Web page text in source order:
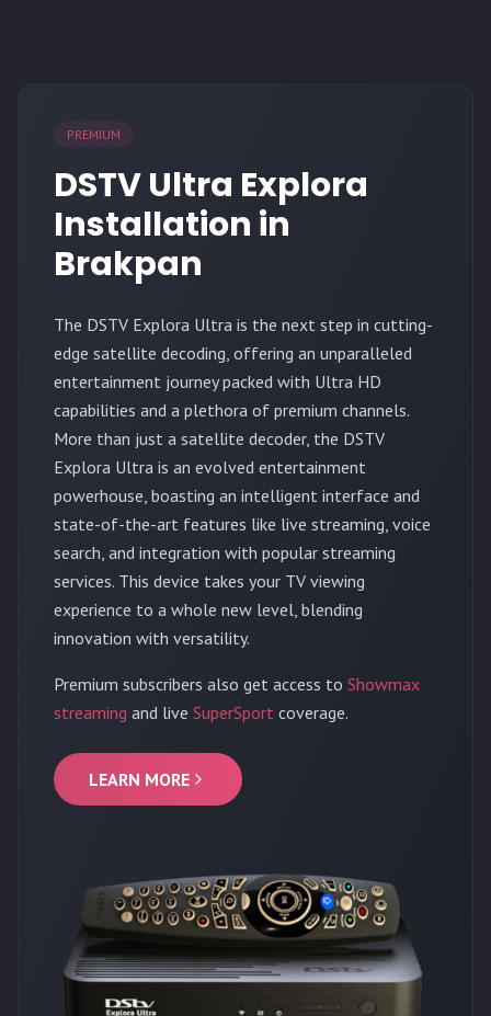
PREMIUM
DSTV Ultra Explora
Installation in
Brakpan
The DSTV Explora Ultra is the next step in cutting-
edge satellite decoding, offering an unparalleled
entertainment journey packed with Ultra HD
capabilities and a plethora of premium channels.
More than just a satellite decoder, the DSTV
Explora Ultra is an evolved entertainment
powerhouse, boasting an intelligent interface and
state-of-the-art features like live streaming, voice
search, and integration with popular streaming
services. This device takes your TV viewing
experience to a whole new level, blending
innovation with versatility.
Premium subscribers also get access to Showmax
streaming and live SuperSport coverage.
LEARN MORE